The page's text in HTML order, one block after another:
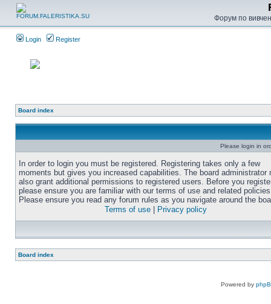
Форум по
Login Register
Board index
Please login in
In order to login you must be registered. Registering takes only a few
moments but gives you increased capabilities. The board administrator
also grant additional permissions to registered users. Before you
please ensure you are familiar with our terms of use and related
Please ensure you read any forum rules as you navigate around the
Terms of use
Privacy policy
Board index
Powered by